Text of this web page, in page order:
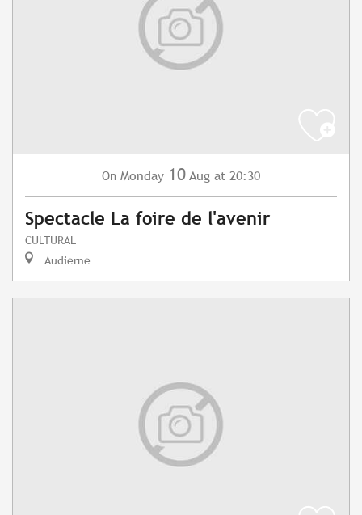
On Monday 10 Aug at 20:30
Spectacle La foire de l'avenir
CULTURAL
Audierne